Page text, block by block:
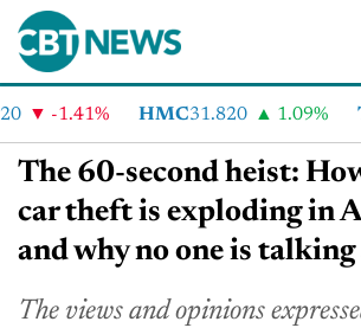
-1.41% HMC31.820 1.09%
The 60-second heist:
car theft is exploding in
and why no one is
The views and opinions